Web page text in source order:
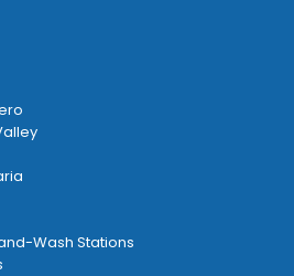
Wash Stations